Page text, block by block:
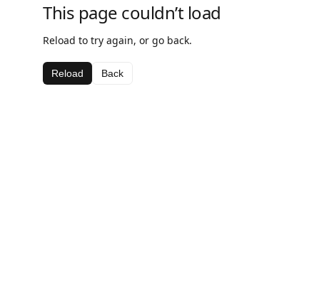
This page couldn’t load
Reload to try again, or go back.
Reload Back